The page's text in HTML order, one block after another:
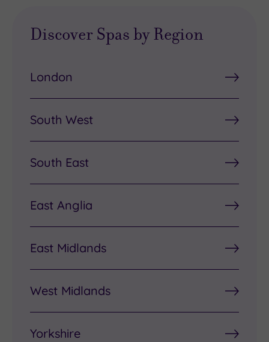
Discover Spas by Region
London
South West
South East
East Anglia
East Midlands
West Midlands
Yorkshire